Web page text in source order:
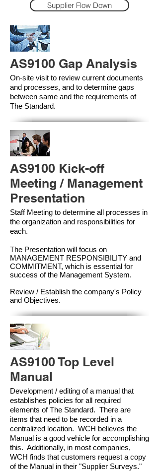
Supplier Flow Down
AS9100 Gap Analysis
On-site visit to review current documents
and processes, and to determine gaps
between same and the requirements of
The Standard.
AS9100 Kick-off
Meeting / Management
Presentation
Staff Meeting to determine all processes in
the organization and responsibilities for
each.
The Presentation will focus on
MANAGEMENT RESPONSIBILITY and
COMMITMENT, which is essential for
success of the Management System.
Review / Establish the company's Policy
and Objectives.
AS9100 Top Level
Manual
Development / editing of a manual that
establishes policies for all required
elements of The Standard. There are
items that need to be recorded in a
centralized location. WCH believes the
Manual is a good vehicle for accomplishing
this. Additionally, in most companies,
WCH finds that customers request a copy
of the Manual in their "Supplier Surveys."